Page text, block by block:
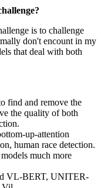
is to challenge
don't encount in my
that deal with both
find and remove the
the quality of both
up-attention
human race detection.
much more
VL-BERT, UNITER-